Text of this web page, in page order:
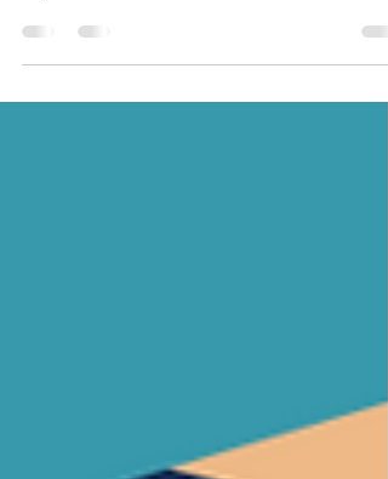
According to several leading websites (from my
inspectors is somewhere around $50,000...